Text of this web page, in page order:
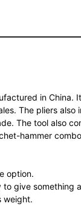
in China.
The pliers
The tool also
hammer
option.
to give something
weight.